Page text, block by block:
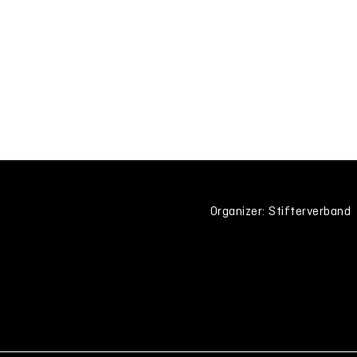
Organizer: Stifterverband